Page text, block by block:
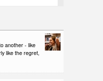
another - like
like the regret,